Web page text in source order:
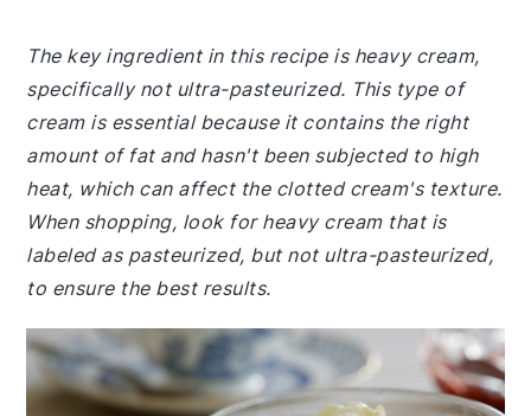
The key ingredient in this recipe is heavy cream,
specifically not ultra-pasteurized. This type of
cream is essential because it contains the right
amount of fat and hasn't been subjected to high
heat, which can affect the clotted cream's texture.
When shopping, look for heavy cream that is
labeled as pasteurized, but not ultra-pasteurized,
to ensure the best results.